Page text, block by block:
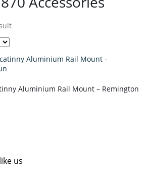
Aluminium Rail Mount – Remington
us